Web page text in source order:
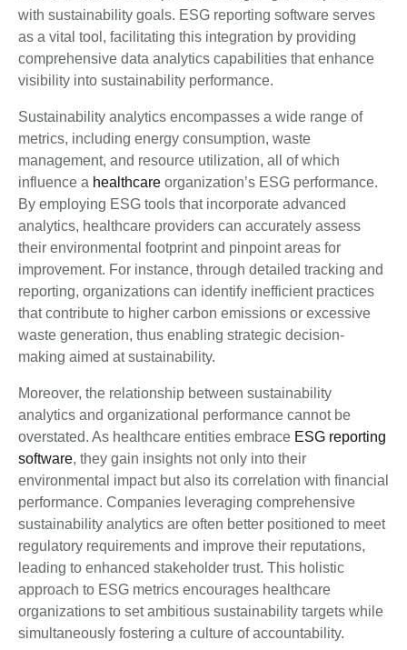
with sustainability goals. ESG reporting software serves
as a vital tool, facilitating this integration by providing
comprehensive data analytics capabilities that enhance
visibility into sustainability performance.
Sustainability analytics encompasses a wide range of
metrics, including energy consumption, waste
management, and resource utilization, all of which
influence a healthcare organization’s ESG performance.
By employing ESG tools that incorporate advanced
analytics, healthcare providers can accurately assess
their environmental footprint and pinpoint areas for
improvement. For instance, through detailed tracking and
reporting, organizations can identify inefficient practices
that contribute to higher carbon emissions or excessive
waste generation, thus enabling strategic decision-
making aimed at sustainability.
Moreover, the relationship between sustainability
analytics and organizational performance cannot be
overstated. As healthcare entities embrace ESG reporting
software, they gain insights not only into their
environmental impact but also its correlation with financial
performance. Companies leveraging comprehensive
sustainability analytics are often better positioned to meet
regulatory requirements and improve their reputations,
leading to enhanced stakeholder trust. This holistic
approach to ESG metrics encourages healthcare
organizations to set ambitious sustainability targets while
simultaneously fostering a culture of accountability.